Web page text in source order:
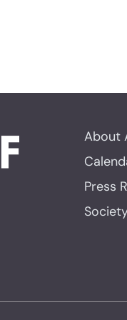
About
Press